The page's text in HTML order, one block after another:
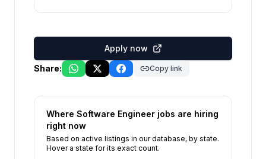
Apply now
Share:
Copy link
Where Software Engineer jobs are hiring
right now
Based on active listings in our database, by state.
Hover a state for its exact count.